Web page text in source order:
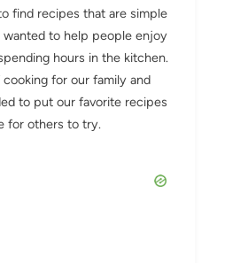
find recipes that are simple
wanted to help people enjoy
hours in the kitchen.
for our family and
to put our favorite recipes
for others to try.